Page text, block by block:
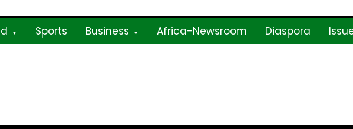
Sports Business Africa-Newsroom Diaspora